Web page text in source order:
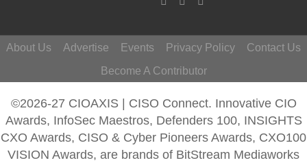
About Us Advertise Events Privacy Policy
Contact Us
Become A Contributor
©2026-27 CIOAXIS | CISO Connect. Innovative CIO
Awards, InfoSec Maestros, Defenders 100, INSIGHTS
CXO Awards, CISO & Cyber Pioneers Awards, CXO100
VISION Awards, are brands of BitStream Mediaworks